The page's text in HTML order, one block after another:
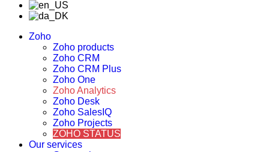
Zoho
Zoho products
Zoho CRM
Zoho CRM Plus
Zoho One
Zoho Analytics
Zoho Desk
Zoho SalesIQ
Zoho Projects
ZOHO STATUS
Our services